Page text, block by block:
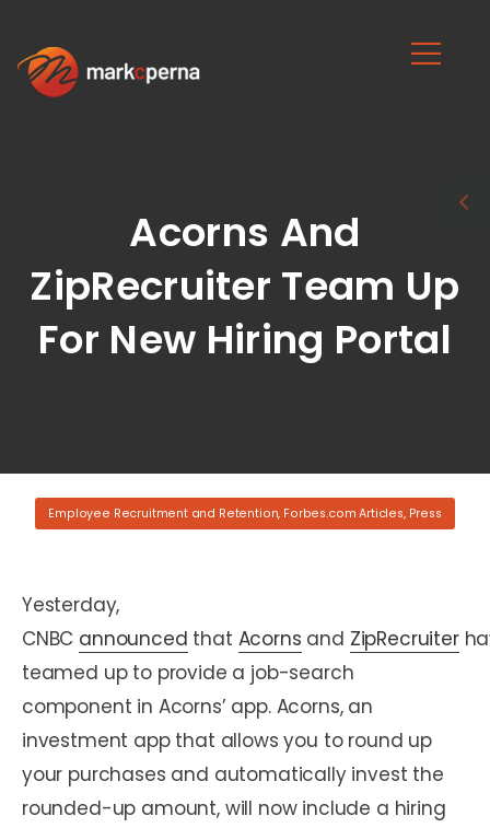
Acorns And
ZipRecruiter Team Up
For New Hiring Portal
Employee Recruitment and Retention, Forbes.com Articles, Press
Yesterday,
CNBC announced that Acorns and ZipRecruiter
teamed up to provide a job-search
component in Acorns’ app. Acorns, an
investment app that allows you to round up
your purchases and automatically invest the
rounded-up amount, will now include a hiring